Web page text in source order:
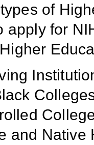
of
apply for
and Native